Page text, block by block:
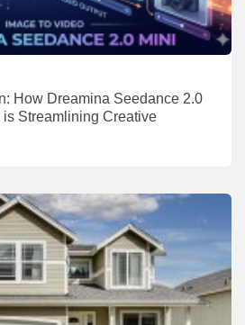
How Dreamina Seedance 2.0
Streamlining Creative